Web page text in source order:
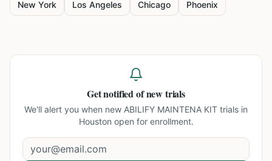
New York Los Angeles Chicago Phoenix
Get notified of new trials
We'll alert you when new ABILIFY MAINTENA KIT trials in
Houston open for enrollment.